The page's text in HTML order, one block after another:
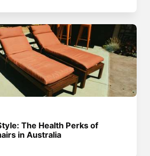
The Health Perks of
in Australia